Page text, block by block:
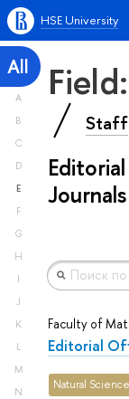
HSE University
All
A
B
C
D
E
F
G
H
I
J
K
L
M
N
Staff
Journals
Faculty of
Editorial
Natural